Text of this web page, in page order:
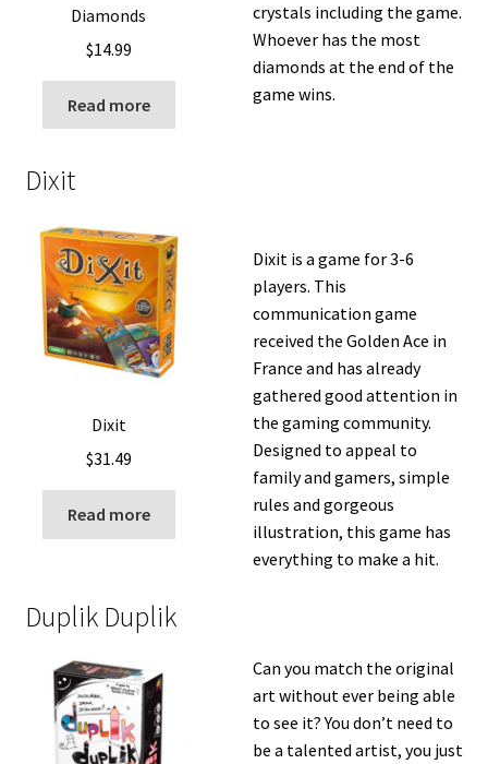
Diamonds
$14.99
Read more
crystals including the game.
Whoever has the most
diamonds at the end of the
game wins.
Dixit
Dixit
$31.49
Read more
Dixit is a game for 3-6
players. This
communication game
received the Golden Ace in
France and has already
gathered good attention in
the gaming community.
Designed to appeal to
family and gamers, simple
rules and gorgeous
illustration, this game has
everything to make a hit.
Duplik Duplik
Can you match the original
art without ever being able
to see it? You don’t need to
be a talented artist, you just